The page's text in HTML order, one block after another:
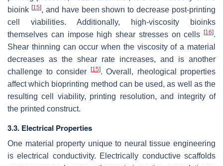
bioink [15], and have been shown to decrease post-printing
cell viabilities. Additionally, high-viscosity bioinks
themselves can impose high shear stresses on cells [16].
Shear thinning can occur when the viscosity of a material
decreases as the shear rate increases, and is another
challenge to consider [15]. Overall, rheological properties
affect which bioprinting method can be used, as well as the
resulting cell viability, printing resolution, and integrity of
the printed construct.
3.3. Electrical Properties
One material property unique to neural tissue engineering
is electrical conductivity. Electrically conductive scaffolds